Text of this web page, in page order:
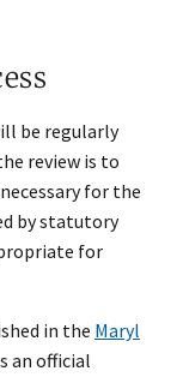
be regularly
review is to
for the
by statutory
for
in the Maryl​
an offici​al